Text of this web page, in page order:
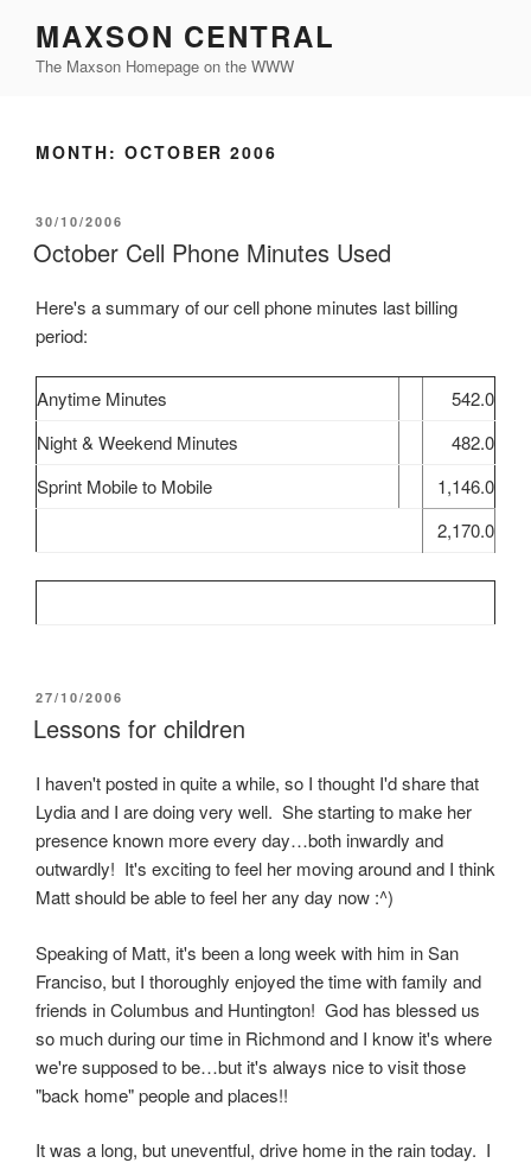
content
MAXSON CENTRAL
The Maxson Homepage on the WWW
MONTH: OCTOBER 2006
POSTED
ON
30/10/2006
October Cell Phone Minutes Used
Here's a summary of our cell phone minutes last billing
period:
Anytime Minutes
542.0
Night & Weekend Minutes
482.0
Sprint Mobile to Mobile
1,146.0
2,170.0
POSTED
ON
27/10/2006
Lessons for children
I haven't posted in quite a while, so I thought I'd share that
Lydia and I are doing very well. She starting to make her
presence known more every day…both inwardly and
outwardly! It's exciting to feel her moving around and I think
Matt should be able to feel her any day now :^)
Speaking of Matt, it's been a long week with him in San
Franciso, but I thoroughly enjoyed the time with family and
friends in Columbus and Huntington! God has blessed us
so much during our time in Richmond and I know it's where
we're supposed to be…but it's always nice to visit those
"back home" people and places!!
It was a long, but uneventful, drive home in the rain today. I